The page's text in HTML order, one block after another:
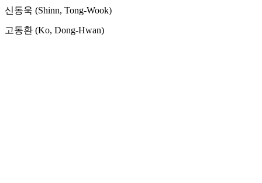
신동욱 (Shinn, Tong-Wook)
고동환 (Ko, Dong-Hwan)